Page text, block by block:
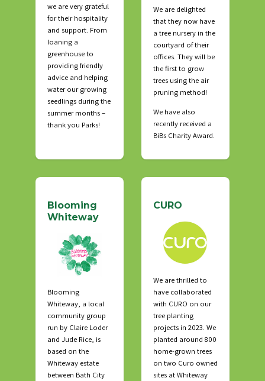
we are very grateful
for their hospitality
and support. From
loaning a
greenhouse to
providing friendly
advice and helping
water our growing
seedlings during the
summer months –
thank you Parks!
We are delighted
that they now have
a tree nursery in the
courtyard of their
offices. They will be
the first to grow
trees using the air
pruning method!
We have also
recently received a
BiBs Charity Award.
Blooming
Whiteway
Blooming
Whiteway, a local
community group
run by Claire Loder
and Jude Rice, is
based on the
Whiteway estate
between Bath City
CURO
We are thrilled to
have collaborated
with CURO on our
tree planting
projects in 2023. We
planted around 800
home-grown trees
on two Curo owned
sites at Whiteway